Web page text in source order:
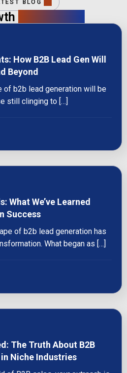
BLOG
How B2B Lead Gen Will
Beyond
of b2b lead generation will be
still clinging to […]
What We’ve Learned
Success
of b2b lead generation has
What began as […]
The Truth About B2B
in Niche Industries